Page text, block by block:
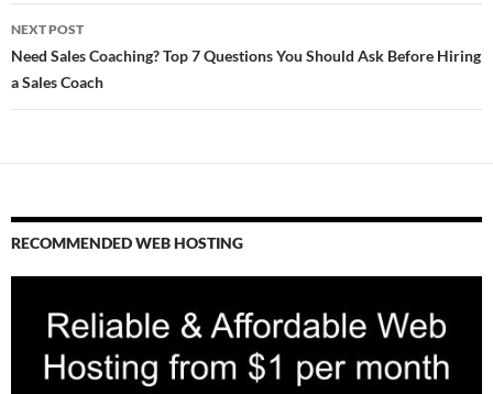
NEXT POST
Need Sales Coaching? Top 7 Questions You Should Ask Before Hiring
a Sales Coach
RECOMMENDED WEB HOSTING